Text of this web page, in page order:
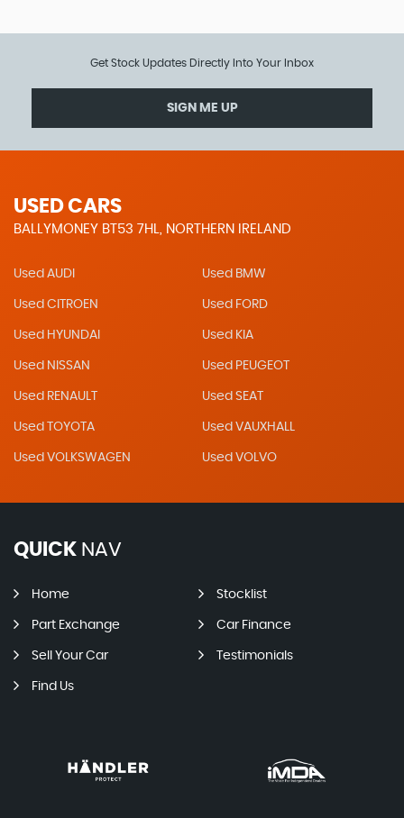
Get Stock Updates Directly Into Your Inbox
SIGN ME UP
USED CARS
BALLYMONEY BT53 7HL, NORTHERN IRELAND
Used AUDI Used BMW
Used CITROEN Used FORD
Used HYUNDAI Used KIA
Used NISSAN Used PEUGEOT
Used RENAULT Used SEAT
Used TOYOTA Used VAUXHALL
Used VOLKSWAGEN Used VOLVO
QUICK NAV
Home Stocklist
Part Exchange Car Finance
Sell Your Car Testimonials
Find Us